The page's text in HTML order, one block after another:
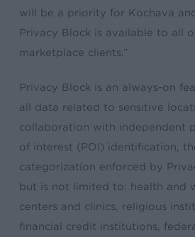
will be a priority for Kochava
Privacy Block is available to all
marketplace clients.”
Privacy Block is an always-on
all data related to sensitive
collaboration with independent
of interest (POI) identification,
categorization enforced by
but is not limited to: health and
centers and clinics, religious
financial credit institutions,